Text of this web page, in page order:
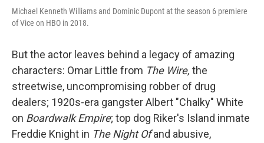
Michael Kenneth Williams and Dominic Dupont at the season 6 premiere
of Vice on HBO in 2018.
But the actor leaves behind a legacy of amazing
characters: Omar Little from The Wire, the
streetwise, uncompromising robber of drug
dealers; 1920s-era gangster Albert "Chalky" White
on Boardwalk Empire; top dog Riker's Island inmate
Freddie Knight in The Night Ofand abusive,